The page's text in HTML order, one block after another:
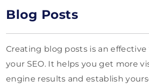
Blog Posts
Creating blog posts is an
your SEO. It helps you get more
engine results and establish